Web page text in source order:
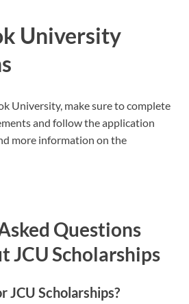
University
University, make sure to complete
and follow the application
more information on the
Questions
JCU Scholarships
JCU Scholarships?